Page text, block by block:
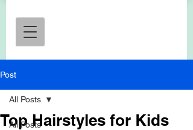
Post
All Posts
All Posts
Top Hairstyles for Kids